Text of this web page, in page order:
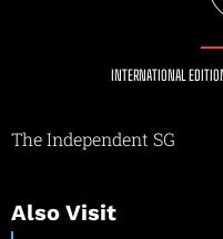
INTERNATIONAL
The Independent SG
Also Visit